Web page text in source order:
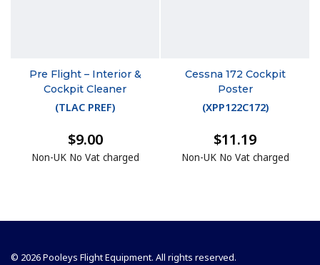
Pre Flight – Interior &
Cockpit Cleaner
(TLAC PREF)
$9.00
Non-UK No Vat charged
Cessna 172 Cockpit
Poster
(XPP122C172)
$11.19
Non-UK No Vat charged
© 2026 Pooleys Flight Equipment. All rights reserved.